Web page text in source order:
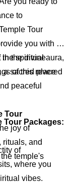
to
Tour
you with a
spiritual aura,
of this revered
Tour
in the divine
a sacred place
peaceful
joy of
rituals, and
temple's
Tour Packages:
of
where you
vibes.